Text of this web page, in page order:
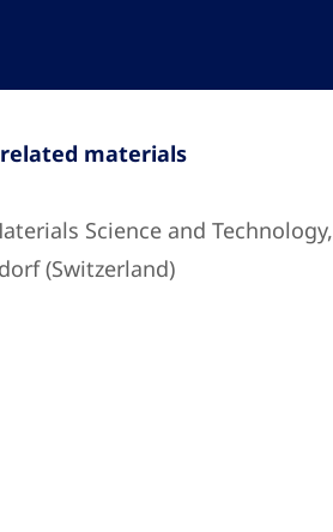
materials
Science and Technology,
(Switzerland)